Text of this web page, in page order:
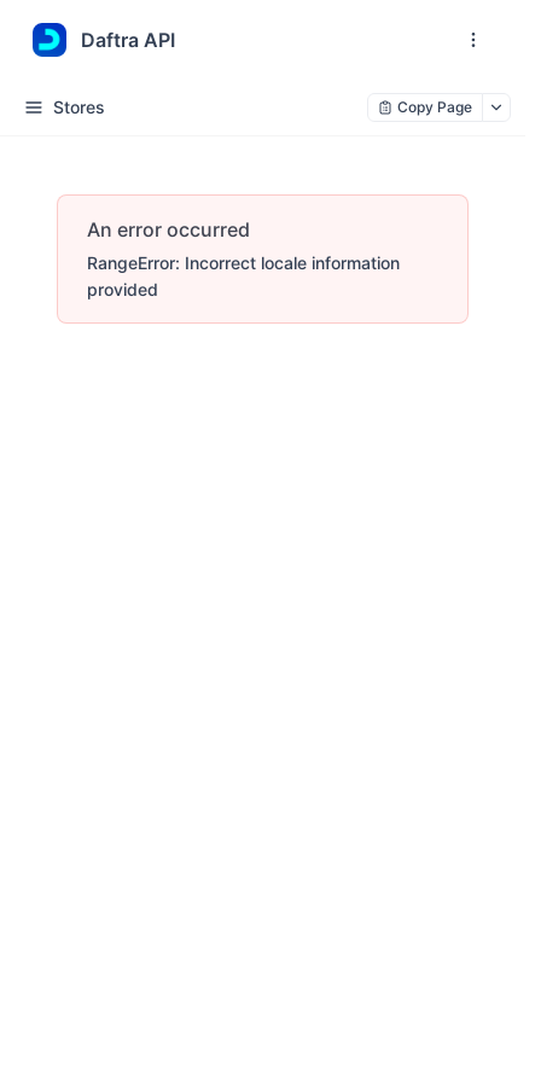
Daftra API
Stores Copy Page
An error occurred
RangeError: Incorrect locale information
provided